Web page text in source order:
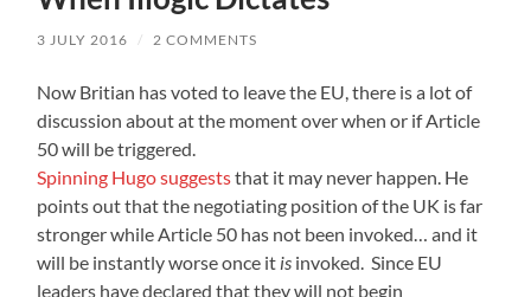
3 JULY 2016 / 2 COMMENTS
Now Britian has voted to leave the EU, there is a lot of
discussion about at the moment over when or if Article
50 will be triggered.
Spinning Hugo suggeststhat it may never happen. He
points out that the negotiating position of the UK is far
stronger while Article 50 has not been invoked… and it
will be instantly worse once it is invoked. Since EU
leaders have declared that they will not begin